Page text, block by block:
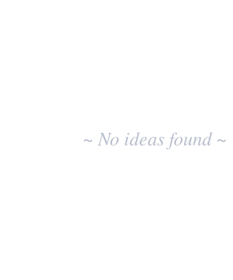
~ No ideas found ~